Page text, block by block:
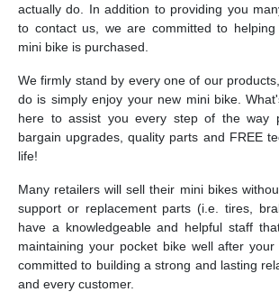
actually do. In addition to providing you
to contact us, we are committed to
mini bike is purchased.
We firmly stand by every one of our
do is simply enjoy your new mini bike.
here to assist you every step of the way
bargain upgrades, quality parts and FREE
life!
Many retailers will sell their mini bikes
support or replacement parts (i.e. tires,
have a knowledgeable and helpful staff
maintaining your pocket bike well after
committed to building a strong and lasting
and every customer.